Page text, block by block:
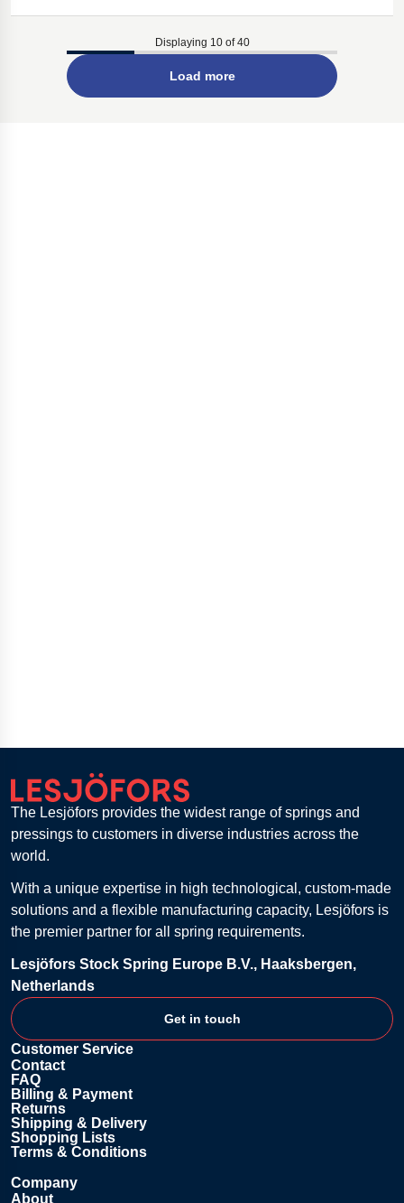
Displaying 10 of 40
Load more
The Lesjöfors provides the widest range of springs and
pressings to customers in diverse industries across the
world.
With a unique expertise in high technological, custom-made
solutions and a flexible manufacturing capacity, Lesjöfors is
the premier partner for all spring requirements.
Lesjöfors Stock Spring Europe B.V., Haaksbergen,
Netherlands
Customer Service
Contact
FAQ
Billing & Payment
Returns
Shipping & Delivery
Shopping Lists
Terms & Conditions
Company
About
Get in touch